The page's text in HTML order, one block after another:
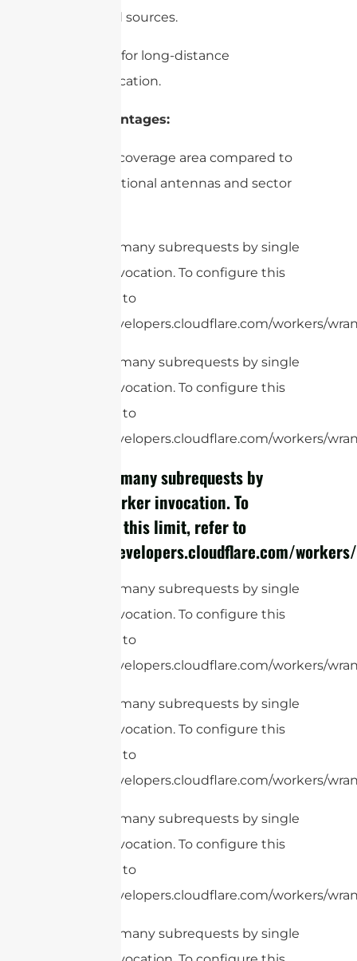
unwanted sources.
– Suitable for long-distance
communication.
– Disadvantages:
– Limited coverage area compared to
omnidirectional antennas and sector
cURL Too many subrequests by single
Worker invocation. To configure this
limit, refer to
https://developers.cloudflare.com/workers/
cURL Too many subrequests by single
Worker invocation. To configure this
limit, refer to
https://developers.cloudflare.com/workers/
cURL Too many subrequests by
single Worker invocation. To
configure this limit, refer to
https://developers.cloudflare.com/
cURL Too many subrequests by single
Worker invocation. To configure this
limit, refer to
https://developers.cloudflare.com/workers/
cURL Too many subrequests by single
Worker invocation. To configure this
limit, refer to
https://developers.cloudflare.com/workers/
cURL Too many subrequests by single
Worker invocation. To configure this
limit, refer to
https://developers.cloudflare.com/workers/
cURL Too many subrequests by single